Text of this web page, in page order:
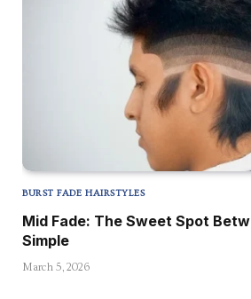
BURST FADE HAIRSTYLES
Mid Fade: The Sweet Spot
Simple
March 5, 2026